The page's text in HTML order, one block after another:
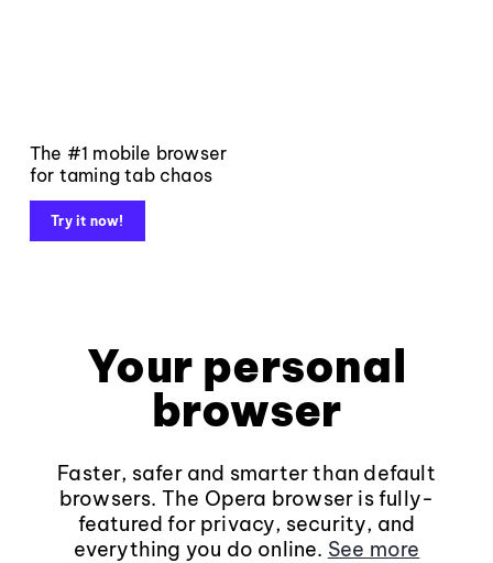
The #1 mobile browser
for taming tab chaos
Try it now!
Your personal
browser
Faster, safer and smarter than default
browsers. The Opera browser is fully-
featured for privacy, security, and
everything you do online. See more